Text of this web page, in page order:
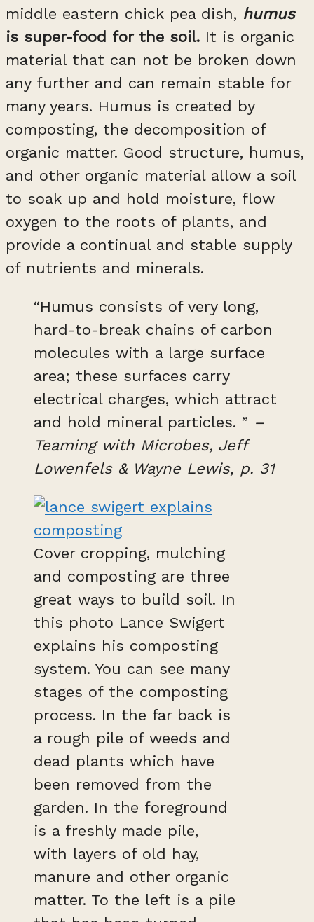
middle eastern chick pea dish, humus
is super-food for the soil. It is organic
material that can not be broken down
any further and can remain stable for
many years. Humus is created by
composting, the decomposition of
organic matter. Good structure, humus,
and other organic material allow a soil
to soak up and hold moisture, flow
oxygen to the roots of plants, and
provide a continual and stable supply
of nutrients and minerals.
“Humus consists of very long,
hard-to-break chains of carbon
molecules with a large surface
area; these surfaces carry
electrical charges, which attract
and hold mineral particles. ” –
Teaming with Microbes, Jeff
Lowenfels & Wayne Lewis, p. 31
Cover cropping, mulching
and composting are three
great ways to build soil. In
this photo Lance Swigert
explains his composting
system. You can see many
stages of the composting
process. In the far back is
a rough pile of weeds and
dead plants which have
been removed from the
garden. In the foreground
is a freshly made pile,
with layers of old hay,
manure and other organic
matter. To the left is a pile